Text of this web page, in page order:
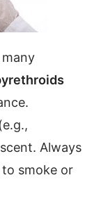
many
(e.g.,
Always
to smoke or